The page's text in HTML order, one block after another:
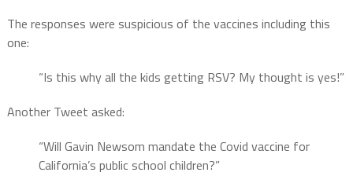
The responses were suspicious of the vaccines including this
one:
“Is this why all the kids getting RSV? My thought is yes!”
Another Tweet asked:
“Will Gavin Newsom mandate the Covid vaccine for
California’s public school children?”